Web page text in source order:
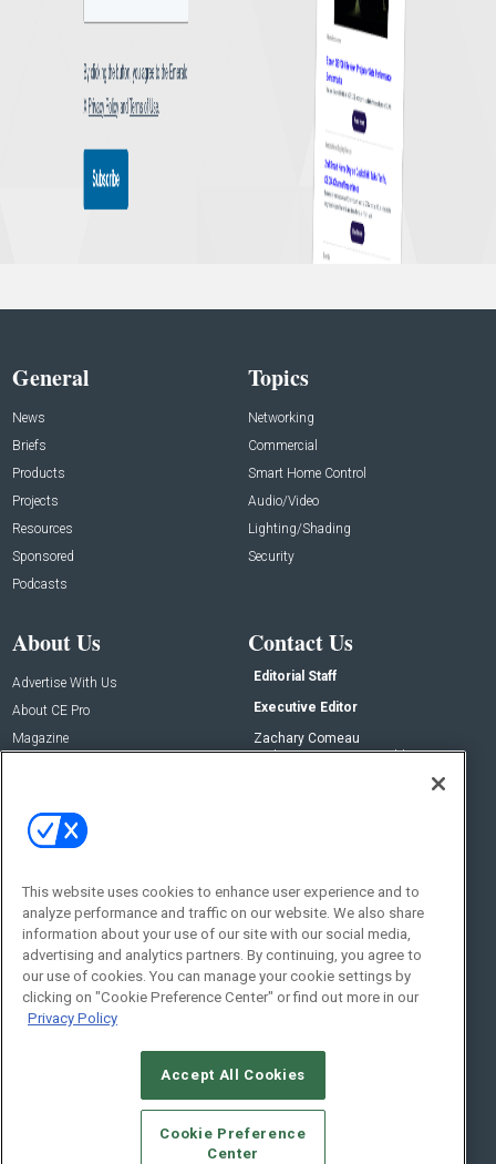
General
News
Briefs
Products
Projects
Resources
Sponsored
Podcasts
Topics
Networking
Commercial
Smart Home Control
Audio/Video
Lighting/Shading
Security
About Us
Advertise With Us
About CE Pro
Magazine
Contact Us
Editorial Staff
Executive Editor
Zachary Comeau
zachary.comeau@emeraldx.com
Social:
© 2026Emerald X, LLC.All Rights Reserved
CAREERS AUTHORIZED SERVICE PROVIDERS
STANDARDS OF CONDUCT
YOUR PRIVACY CHOICES
This website uses cookies to enhance user experience and to
analyze performance and traffic on our website. We also share
information about your use of our site with our social media,
advertising and analytics partners. By continuing, you agree to
our use of cookies. You can manage your cookie settings by
clicking on "Cookie Preference Center" or find out more in our
Privacy Policy
Accept All Cookies
Cookie Preference
Center